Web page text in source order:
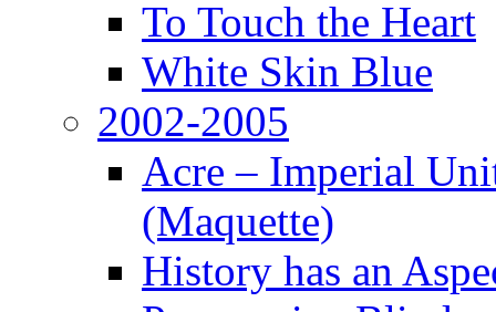
To Touch the Heart
White Skin Blue
2002-2005
Acre – Imperial
(Maquette)
History has an